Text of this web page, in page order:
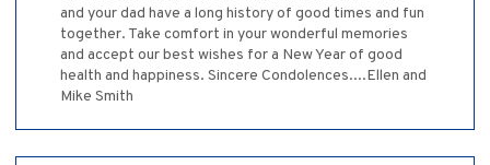
and your dad have a long history of good times and fun
together. Take comfort in your wonderful memories
and accept our best wishes for a New Year of good
health and happiness. Sincere Condolences....Ellen and
Mike Smith